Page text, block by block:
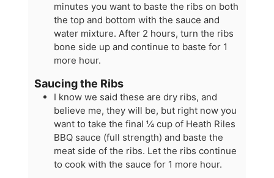
minutes you want to baste the ribs on both
the top and bottom with the sauce and
water mixture. After 2 hours, turn the ribs
bone side up and continue to baste for 1
more hour.
Saucing the Ribs
I know we said these are dry ribs, and
believe me, they will be, but right now you
want to take the final ¼ cup of Heath Riles
BBQ sauce (full strength) and baste the
meat side of the ribs. Let the ribs continue
to cook with the sauce for 1 more hour.